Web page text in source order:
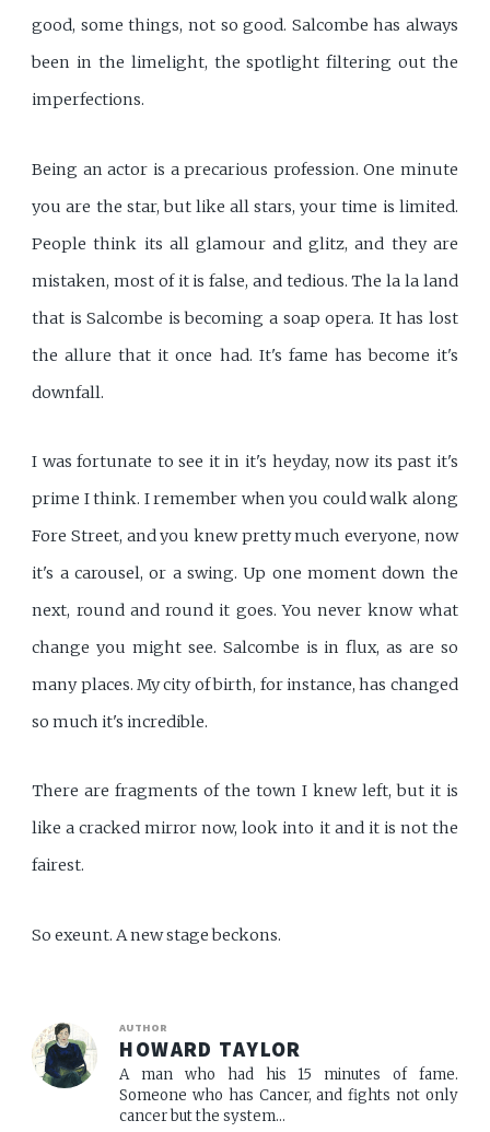
good, some things, not so good. Salcombe has always
been in the limelight, the spotlight filtering out the
imperfections.
Being an actor is a precarious profession. One minute
you are the star, but like all stars, your time is limited.
People think its all glamour and glitz, and they are
mistaken, most of it is false, and tedious. The la la land
that is Salcombe is becoming a soap opera. It has lost
the allure that it once had. It's fame has become it's
downfall.
I was fortunate to see it in it's heyday, now its past it's
prime I think. I remember when you could walk along
Fore Street, and you knew pretty much everyone, now
it's a carousel, or a swing. Up one moment down the
next, round and round it goes. You never know what
change you might see. Salcombe is in flux, as are so
many places. My city of birth, for instance, has changed
so much it's incredible.
There are fragments of the town I knew left, but it is
like a cracked mirror now, look into it and it is not the
fairest.
So exeunt. A new stage beckons.
AUTHOR
HOWARD TAYLOR
A man who had his 15 minutes of fame.
Someone who has Cancer, and fights not only
cancer but the system...